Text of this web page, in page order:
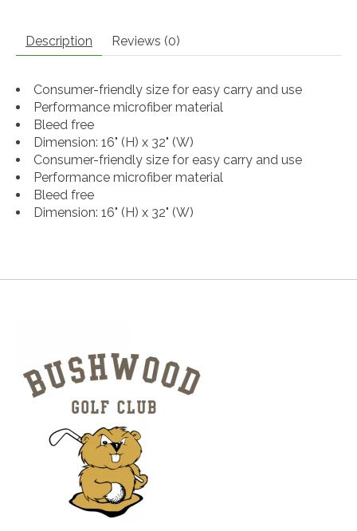
Description Reviews (0)
Consumer-friendly size for easy carry and use
Performance microfiber material
Bleed free
Dimension: 16" (H) x 32" (W)
Consumer-friendly size for easy carry and use
Performance microfiber material
Bleed free
Dimension: 16" (H) x 32" (W)